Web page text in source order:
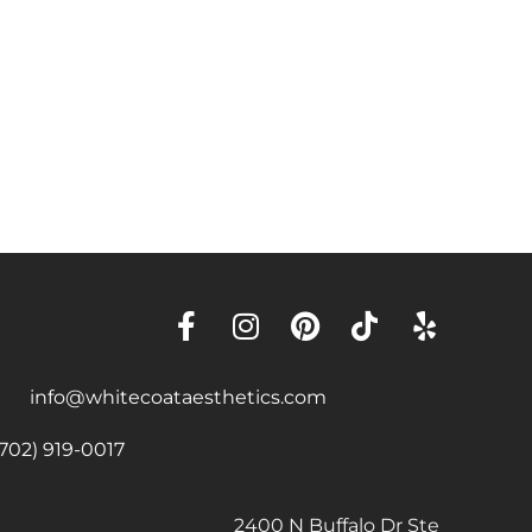
info@whitecoataesthetics.com
919-0017
2400 N Buffalo Dr Ste